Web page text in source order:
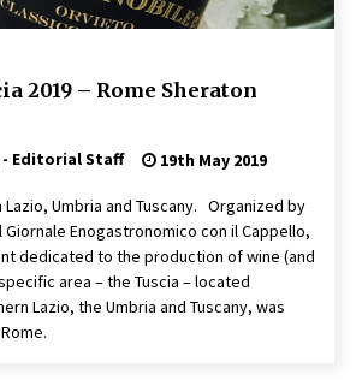
Italian Rosè Wines Special
Sheraton
Editorial Staff 19th May 2019
Umbria and Tuscany. Organized by
Giornale Enogastronomico con il Cappello,
dedicated to the production of wine (and
area – the Tuscia – located
Lazio, the Umbria and Tuscany, was